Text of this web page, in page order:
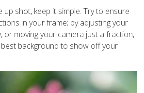
up shot, keep it simple. Try to ensure
in your frame; by adjusting your
or moving your camera just a fraction,
background to show off your